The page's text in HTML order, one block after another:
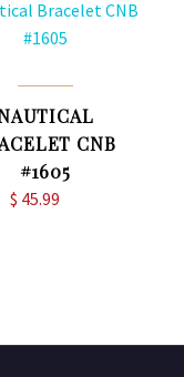
CNB
#1605
$ 45.99